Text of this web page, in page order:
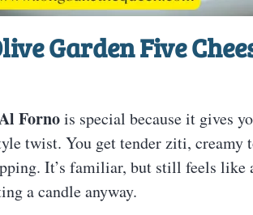
Garden Five
Fornois special because it gives
twist. You get tender ziti, creamy
It’s familiar, but still feels
a candle anyway.